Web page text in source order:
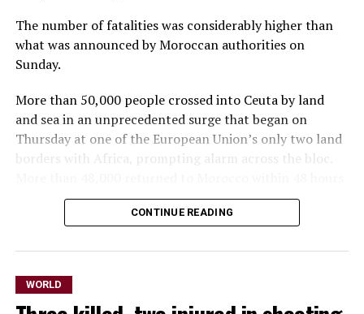
The number of fatalities was considerably higher than
what was announced by Moroccan authorities on
Sunday.
More than 50,000 people crossed into Ceuta by land
and sea in an unprecedented surge that began on
Thursday at one of the European Union’s only two land
borders ​with Africa, prompting alarm across the bloc.
and more did so over the weekend, Spanish authorities ​
The Spanish government representative in Ceuta,
Miguel Angel Perez, told reporters on Sunday that, in
addition to the 72 fatalities, ⁠more than 1,000 people
CONTINUE READING
WORLD